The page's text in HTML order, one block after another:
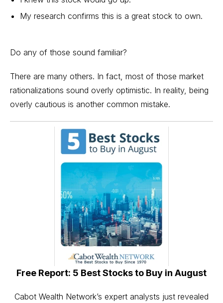
My research confirms this is a great stock to own.
Do any of those sound familiar?
There are many others. In fact, most of those market
rationalizations sound overly optimistic. In reality, being
overly cautious is another common mistake.
Free Report: 5 Best Stocks to Buy in August
Cabot Wealth Network’s expert analysts just revealed